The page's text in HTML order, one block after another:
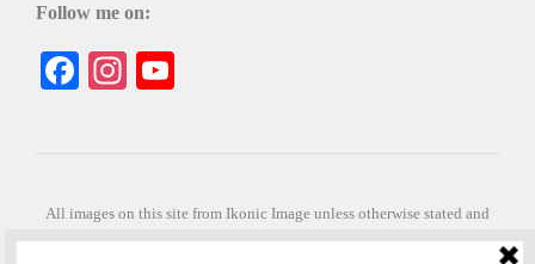
Follow me on:
Facebook
Instagram
All images on this site from Ikonic Image unless otherwise stated and
can be purchased from ikonicimage.com